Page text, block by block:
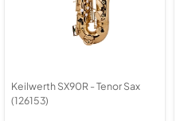
Keilwerth SX90R - Tenor Sax
(126153)